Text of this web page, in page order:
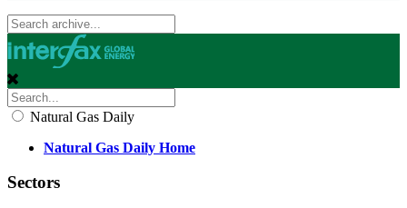
Natural Gas Daily
Natural Gas Daily Home
Sectors